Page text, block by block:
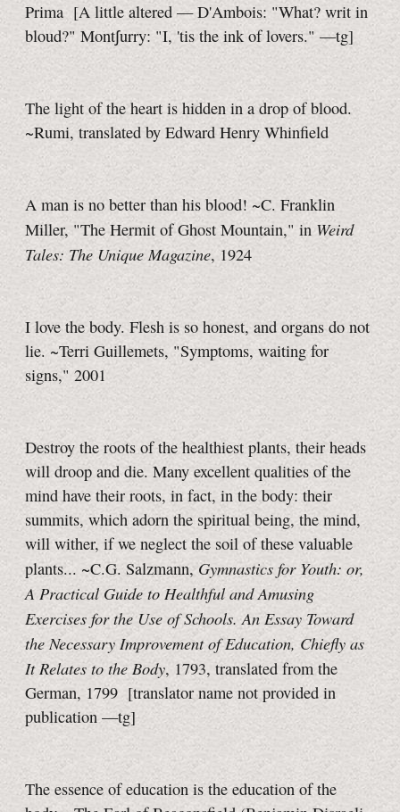
Prima [A little altered — D'Ambois: "What? writ in
bloud?" Mont∫urry: "I, 'tis the ink of lovers." —tg]
The light of the heart is hidden in a drop of blood.
~Rumi, translated by Edward Henry Whinfield
A man is no better than his blood! ~C. Franklin
Miller, "The Hermit of Ghost Mountain," inWeird
Tales: The Unique Magazine, 1924
I love the body. Flesh is so honest, and organs do not
lie. ~Terri Guillemets, "Symptoms, waiting for
signs," 2001
Destroy the roots of the healthiest plants, their heads
will droop and die. Many excellent qualities of the
mind have their roots, in fact, in the body: their
summits, which adorn the spiritual being, the mind,
will wither, if we neglect the soil of these valuable
plants... ~C.G. Salzmann,Gymnastics for Youth: or,
A Practical Guide to Healthful and Amusing
Exercises for the Use of Schools. An Essay Toward
the Necessary Improvement of Education, Chiefly as
It Relates to the Body, 1793, translated from the
German, 1799 [translator name not provided in
publication—tg]
The essence of education is the education of the